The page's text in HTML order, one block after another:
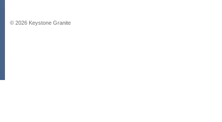
© 2026 Keystone Granite